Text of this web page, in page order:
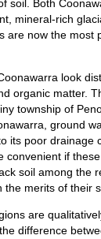
soil. Both
mineral-rich
now the most
look
organic matter.
township of
ground
its poor drainage
if
soil among the
merits of their
are
difference